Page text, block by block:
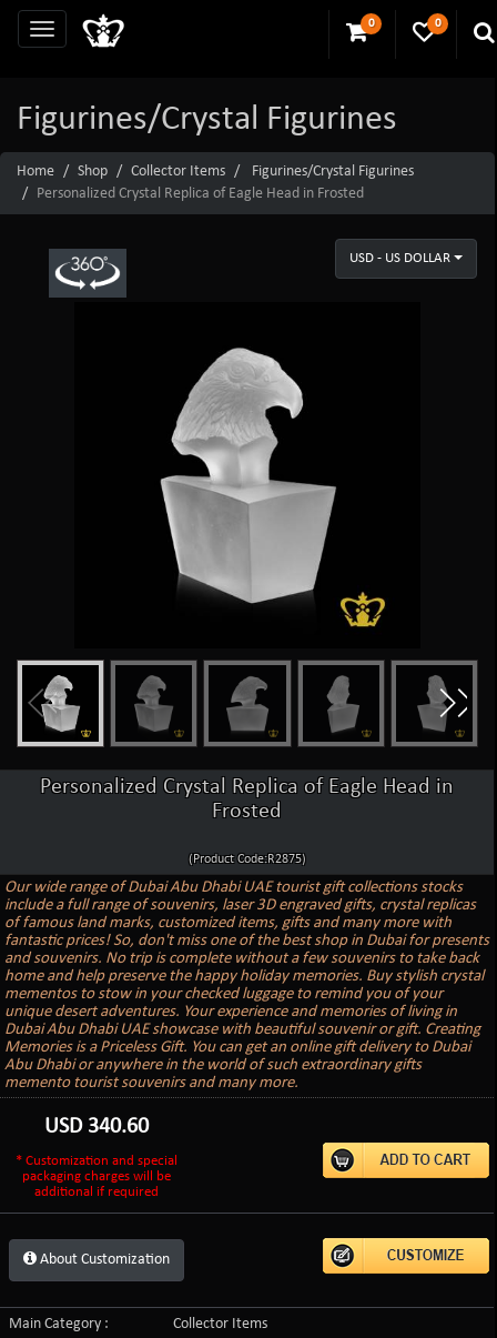
0 0
Figurines/Crystal Figurines
Home Shop Collector Items
Figurines/Crystal Figurines
Personalized Crystal Replica of Eagle Head in Frosted
USD - US DOLLAR
Personalized Crystal Replica of Eagle Head in
Frosted
(Product Code:R2875)
Our wide range of Dubai Abu Dhabi UAE tourist gift collections stocks
include a full range of souvenirs, laser 3D engraved gifts, crystal replicas
of famous land marks, customized items, gifts and many more with
fantastic prices! So, don't miss one of the best shop in Dubai for presents
and souvenirs. No trip is complete without a few souvenirs to take back
home and help preserve the happy holiday memories. Buy stylish crystal
mementos to stow in your checked luggage to remind you of your
unique desert adventures. Your experience and memories of living in
Dubai Abu Dhabi UAE showcase with beautiful souvenir or gift. Creating
Memories is a Priceless Gift. You can get an online gift delivery to Dubai
Abu Dhabi or anywhere in the world of such extraordinary gifts
memento tourist souvenirs and many more.
USD 340.60
* Customization and special
packaging charges will be
additional if required
About Customization
Main Category :
Collector Items